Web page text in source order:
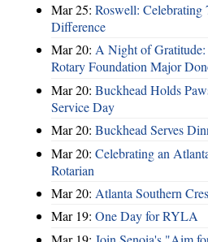
Mar 25: Roswell: Celebrating
Difference
Mar 20: A Night of Gratitude:
Rotary Foundation Major
Mar 20: Buckhead Holds
Service Day
Mar 20: Buckhead Serves
Mar 20: Celebrating an
Rotarian
Mar 20: Atlanta Southern
Mar 19: One Day for RYLA